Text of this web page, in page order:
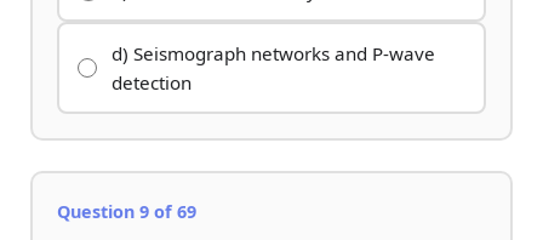
d) Seismograph networks and P-wave
detection
Question 9 of 69